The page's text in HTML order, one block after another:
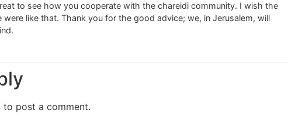
to see how you cooperate with the chareidi community. I wish the
were like that. Thank you for the good advice; we, in Jerusalem, will
to post a comment.